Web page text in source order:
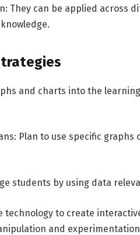
They can be applied across
and charts into the
Plan to use specific
students by using data
technology to create
and